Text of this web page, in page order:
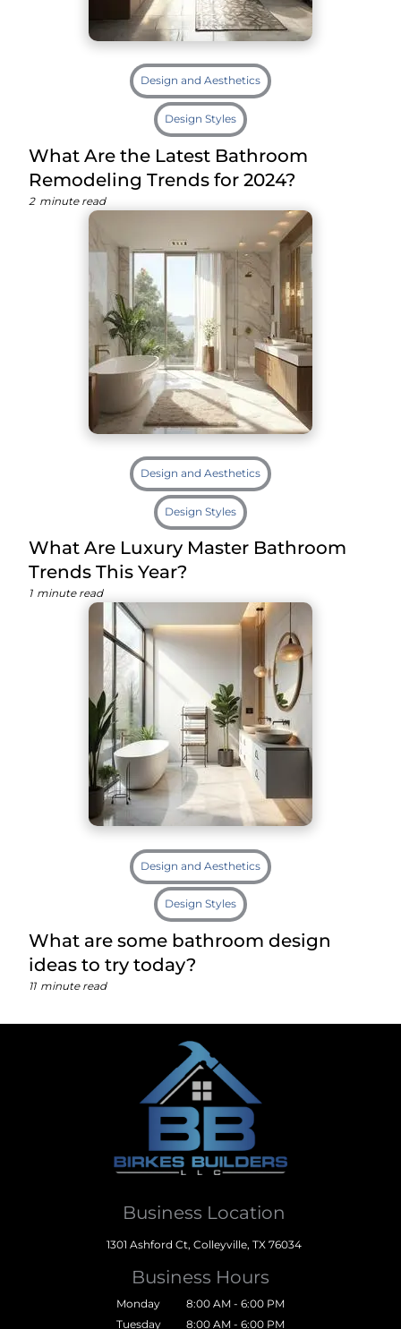
Design and Aesthetics
Design Styles
What Are the Latest Bathroom
Remodeling Trends for 2024?
2 minute read
Design and Aesthetics
Design Styles
What Are Luxury Master Bathroom
Trends This Year?
1 minute read
Design and Aesthetics
Design Styles
What are some bathroom design
ideas to try today?
11 minute read
Business Location
1301 Ashford Ct, Colleyville, TX 76034
Business Hours
Monday
8:00 AM - 6:00 PM
Tuesday
8:00 AM - 6:00 PM